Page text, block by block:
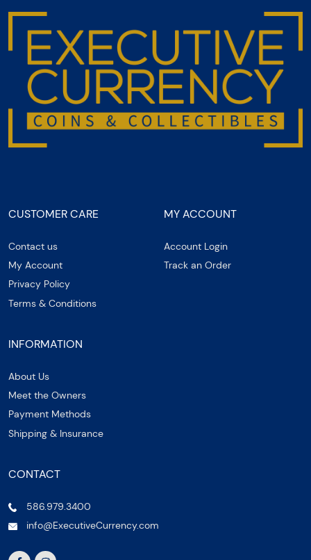
CUSTOMER CARE
Contact us
My Account
Privacy Policy
Terms & Conditions
MY ACCOUNT
Account Login
Track an Order
INFORMATION
About Us
Meet the Owners
Payment Methods
Shipping & Insurance
CONTACT
586.979.3400
info@ExecutiveCurrency.com